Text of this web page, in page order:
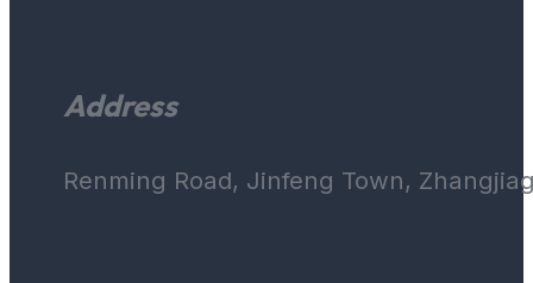
Address
Renming Road, Jinfeng Town,